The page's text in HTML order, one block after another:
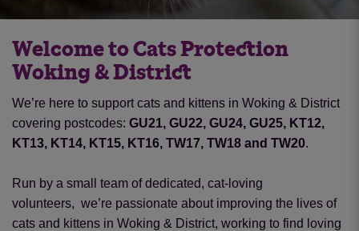
Welcome to Cats Protection
Woking & District
We’re here to support cats and kittens in Woking & District
covering postcodes: GU21, GU22, GU24, GU25, KT12,
KT13, KT14, KT15, KT16, TW17, TW18 and TW20.
Run by a small team of dedicated, cat-loving
volunteers, we’re passionate about improving the lives of
cats and kittens in Woking & District, working to find loving